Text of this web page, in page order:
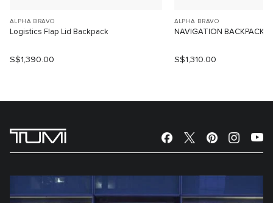
ALPHA BRAVO
Logistics Flap Lid Backpack
S$1,390.00
ALPHA BRAVO
NAVIGATION BACKPACK
S$1,310.00